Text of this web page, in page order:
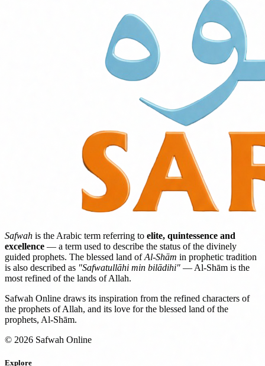
Safwah is the Arabic term referring to elite, quintessence and
excellence — a term used to describe the status of the divinely
guided prophets. The blessed land ofAl-Shām in prophetic tradition
is also described as "Safwatullāhi min bilādihi" — Al-Shām is the
most refined of the lands of Allah.
Safwah Online draws its inspiration from the refined characters of
the prophets of Allah, and its love for the blessed land of the
prophets, Al-Shām.
© 2026 Safwah Online
Explore